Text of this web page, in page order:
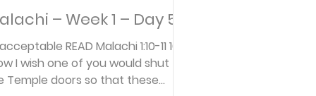
– Week 1 – Day 5
READ Malachi 1:10-11 10
I wish one of you would shut
Temple doors so that these